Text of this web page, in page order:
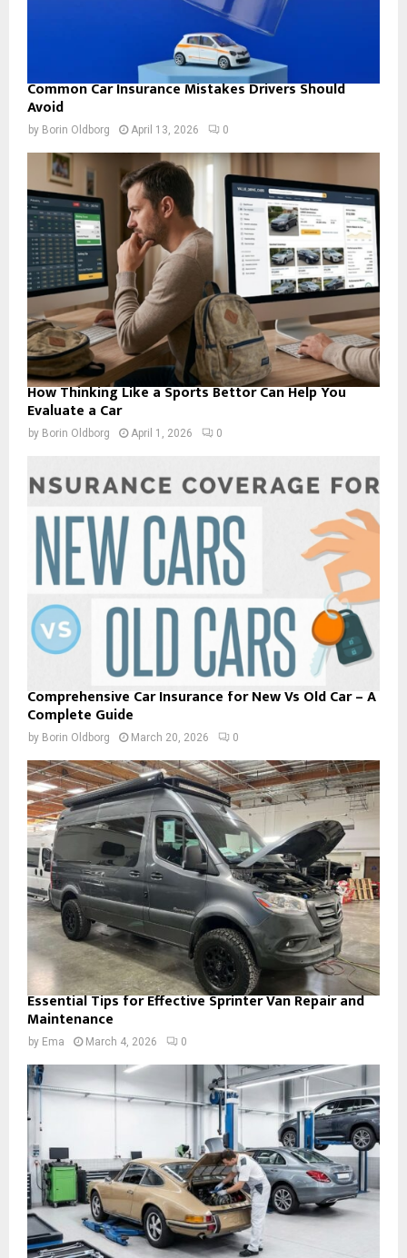
Common Car Insurance Mistakes Drivers Should
Avoid
by Borin Oldborg April 13, 2026 0
How Thinking Like a Sports Bettor Can Help You
Evaluate a Car
by Borin Oldborg April 1, 2026 0
Comprehensive Car Insurance for New Vs Old Car – A
Complete Guide
by Borin Oldborg March 20, 2026 0
Essential Tips for Effective Sprinter Van Repair and
Maintenance
by Ema March 4, 2026 0